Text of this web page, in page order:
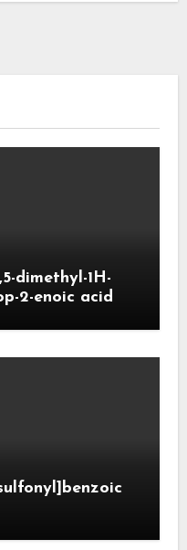
dimethyl-1H-
2-enoic acid